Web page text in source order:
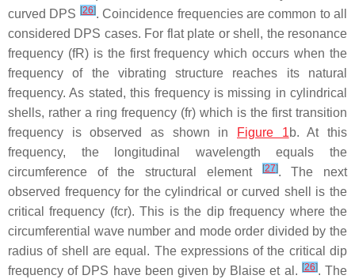
curved DPS [26]. Coincidence frequencies are common to all
considered DPS cases. For flat plate or shell, the resonance
frequency (fR) is the first frequency which occurs when the
frequency of the vibrating structure reaches its natural
frequency. As stated, this frequency is missing in cylindrical
shells, rather a ring frequency (fr) which is the first transition
frequency is observed as shown in
Figure 1b. At this
frequency, the longitudinal wavelength equals the
circumference of the structural element
[27]. The next
observed frequency for the cylindrical or curved shell is the
critical frequency (fcr). This is the dip frequency where the
circumferential wave number and mode order divided by the
radius of shell are equal. The expressions of the critical dip
frequency of DPS have been given by Blaise et al. [26]. The